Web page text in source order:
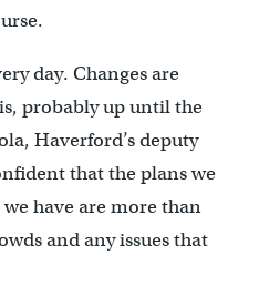
day. Changes are
probably up until the
Haverford’s deputy
that the plans we
have are more than
and any issues that